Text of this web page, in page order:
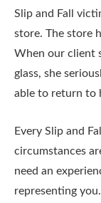
Slip and Fall
store. The store
When our client
glass, she
able to return to
Every Slip and
circumstances
need an
representing